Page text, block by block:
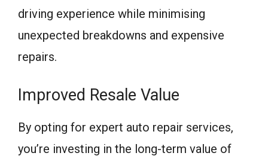
driving experience while minimising
unexpected breakdowns and expensive
repairs.
Improved Resale Value
By opting for expert auto repair services,
you’re investing in the long-term value of